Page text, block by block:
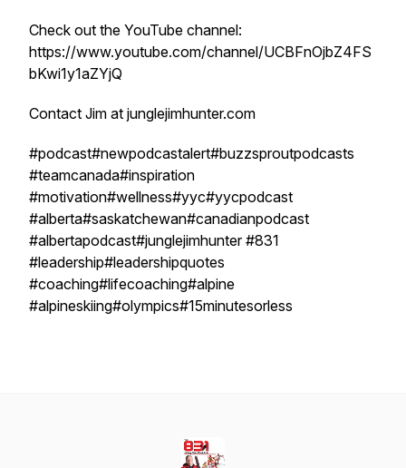
Check out the YouTube channel:
https://www.youtube.com/channel/UCBFnOjbZ4FS
bKwi1y1aZYjQ
Contact Jim at junglejimhunter.com
#podcast#newpodcastalert#buzzsproutpodcasts
#teamcanada#inspiration
#motivation#wellness#yyc#yycpodcast
#alberta#saskatchewan#canadianpodcast
#albertapodcast#junglejimhunter #831
#leadership#leadershipquotes
#coaching#lifecoaching#alpine
#alpineskiing#olympics#15minutesorless